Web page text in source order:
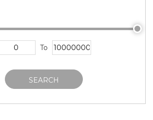
To
SEARCH